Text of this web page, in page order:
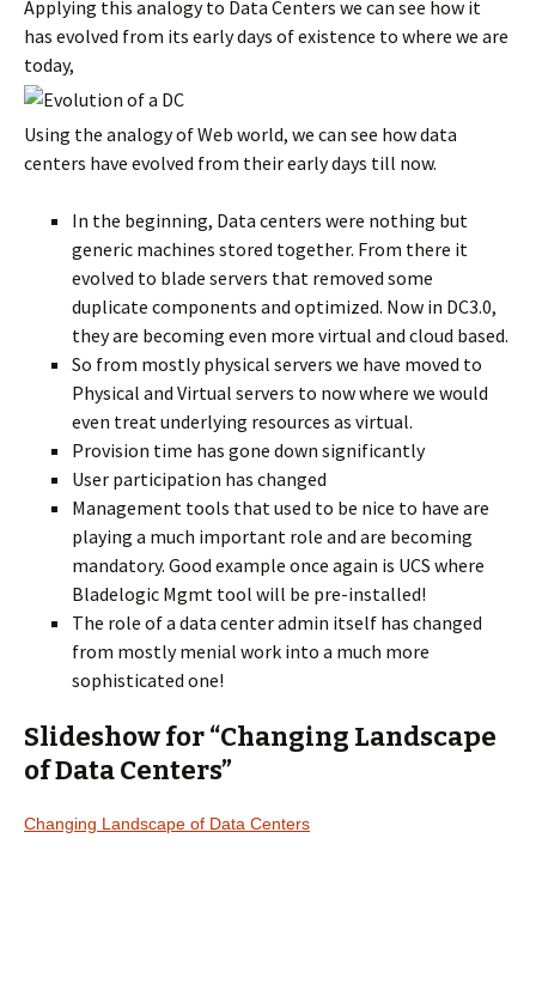
Applying this analogy to Data Centers we can see how it
has evolved from its early days of existence to where we are
today,
Using the analogy of Web world, we can see how data
centers have evolved from their early days till now.
In the beginning, Data centers were nothing but
generic machines stored together. From there it
evolved to blade servers that removed some
duplicate components and optimized. Now in DC3.0,
they are becoming even more virtual and cloud based.
So from mostly physical servers we have moved to
Physical and Virtual servers to now where we would
even treat underlying resources as virtual.
Provision time has gone down significantly
User participation has changed
Management tools that used to be nice to have are
playing a much important role and are becoming
mandatory. Good example once again is UCS where
Bladelogic Mgmt tool will be pre-installed!
The role of a data center admin itself has changed
from mostly menial work into a much more
sophisticated one!
Slideshow for “Changing Landscape
of Data Centers”
Changing Landscape of Data Centers